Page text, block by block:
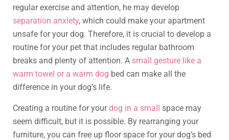
regular exercise and attention, he may develop
separation anxiety, which could make your apartment
unsafe for your dog. Therefore, it is crucial to develop a
routine for your pet that includes regular bathroom
breaks and plenty of attention. A small gesture like a
warm towel or a warm dog bed can make all the
difference in your dog’s life.
Creating a routine for yourdog in a small space may
seem difficult, but it is possible. By rearranging your
furniture, you can free up floor space for your dog’s bed